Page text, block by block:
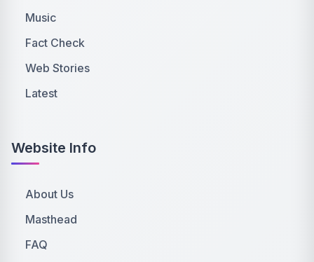
Music
Fact Check
Web Stories
Latest
Website Info
About Us
Masthead
FAQ